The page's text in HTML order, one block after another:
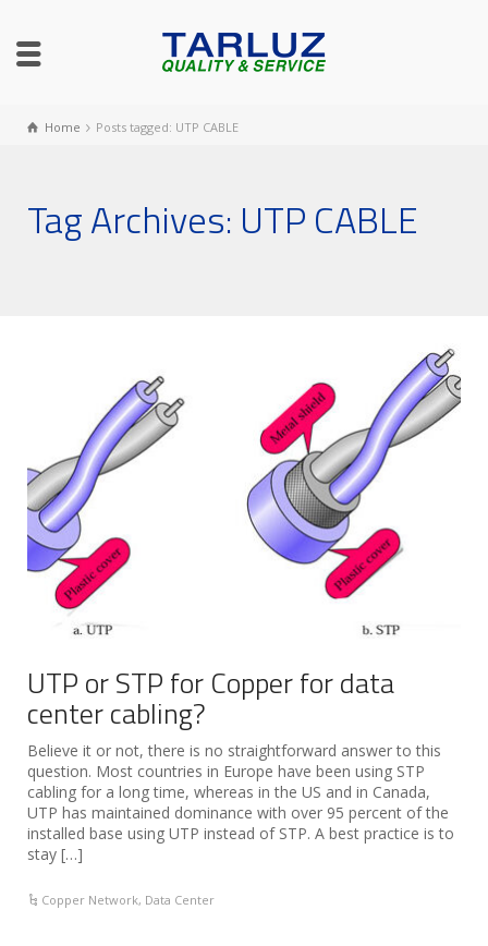
Home Posts tagged: UTP CABLE
Tag Archives: UTP CABLE
UTP or STP for Copper for data
center cabling?
Believe it or not, there is no straightforward answer to this
question. Most countries in Europe have been using STP
cabling for a long time, whereas in the US and in Canada,
UTP has maintained dominance with over 95 percent of the
installed base using UTP instead of STP. A best practice is to
stay […]
Copper Network, Data Center